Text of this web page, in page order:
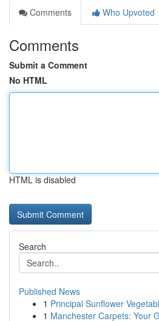
Comments
Who Upvoted
Comments
Submit a Comment
No HTML
HTML is disabled
Search
Published News
1 Principal Sunflower
1 Manchester Carpets: Your